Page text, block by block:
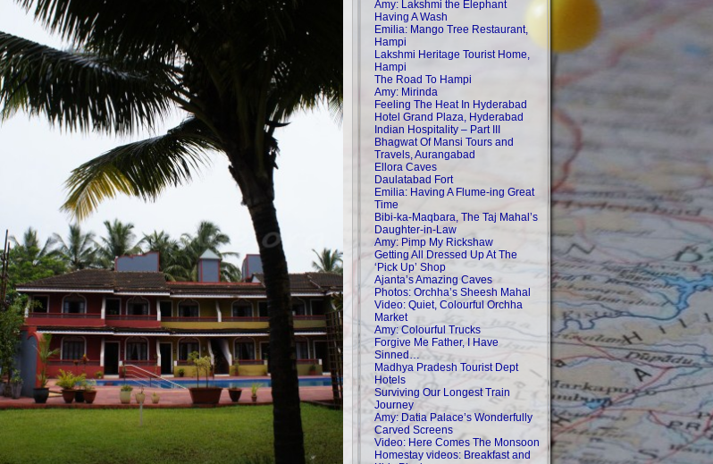
Amy: Lakshmi the Elephant
Having A Wash
Emilia: Mango Tree Restaurant,
Hampi
Lakshmi Heritage Tourist Home,
Hampi
The Road To Hampi
Amy: Mirinda
Feeling The Heat In Hyderabad
Hotel Grand Plaza, Hyderabad
Indian Hospitality – Part III
Bhagwat Of Mansi Tours and
Travels, Aurangabad
Ellora Caves
Daulatabad Fort
Emilia: Having A Flume-ing Great
Time
Bibi-ka-Maqbara, The Taj Mahal’s
Daughter-in-Law
Amy: Pimp My Rickshaw
Getting All Dressed Up At The
‘Pick Up’ Shop
Ajanta’s Amazing Caves
Photos: Orchha’s Sheesh Mahal
Video: Quiet, Colourful Orchha
Market
Amy: Colourful Trucks
Forgive Me Father, I Have
Sinned…
Madhya Pradesh Tourist Dept
Hotels
Surviving Our Longest Train
Journey
Amy: Datia Palace’s Wonderfully
Carved Screens
Video: Here Comes The Monsoon
Homestay videos: Breakfast and